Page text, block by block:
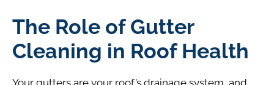
The Role of Gutter
Cleaning in Roof Health
Your gutters are your roof’s drainage system, and